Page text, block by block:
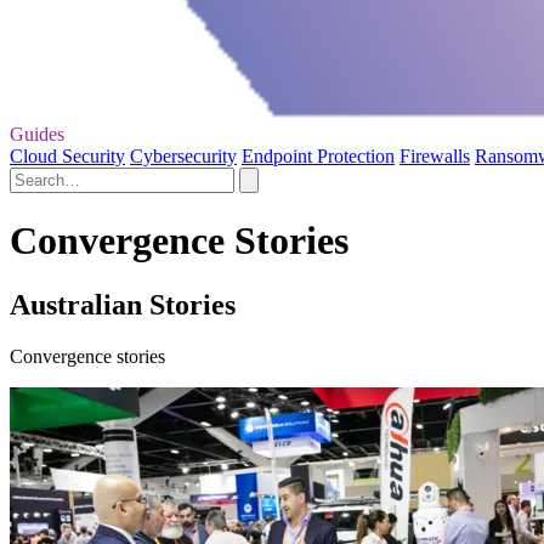
Guides
Cloud Security Cybersecurity Endpoint Protection Firewalls
Convergence Stories
Australian Stories
Convergence stories